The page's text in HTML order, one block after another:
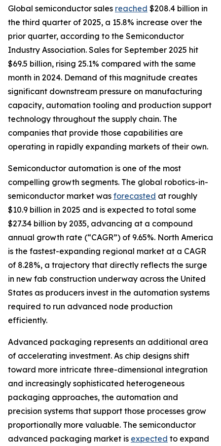
Global semiconductor sales reached $208.4 billion in
the third quarter of 2025, a 15.8% increase over the
prior quarter, according to the Semiconductor
Industry Association. Sales for September 2025 hit
$69.5 billion, rising 25.1% compared with the same
month in 2024. Demand of this magnitude creates
significant downstream pressure on manufacturing
capacity, automation tooling and production support
technology throughout the supply chain. The
companies that provide those capabilities are
operating in rapidly expanding markets of their own.
Semiconductor automation is one of the most
compelling growth segments. The global robotics-in-
semiconductor market was forecasted at roughly
$10.9 billion in 2025 and is expected to total some
$27.34 billion by 2035, advancing at a compound
annual growth rate (“CAGR”) of 9.65%. North America
is the fastest-expanding regional market at a CAGR
of 8.28%, a trajectory that directly reflects the surge
in new fab construction underway across the United
States as producers invest in the automation systems
required to run advanced node production
efficiently.
Advanced packaging represents an additional area
of accelerating investment. As chip designs shift
toward more intricate three-dimensional integration
and increasingly sophisticated heterogeneous
packaging approaches, the automation and
precision systems that support those processes grow
proportionally more valuable. The semiconductor
advanced packaging market is expected to expand